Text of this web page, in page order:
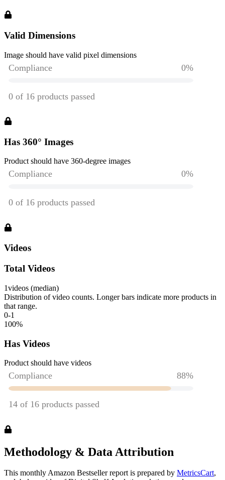
Valid Dimensions
Image should have valid pixel dimensions
Has 360° Images
Product should have 360-degree images
Videos
Total Videos
1videos (median)
Distribution of video counts. Longer bars indicate more products in
that range.
0-1
100%
Has Videos
Product should have videos
Methodology & Data Attribution
This monthlyAmazon Bestseller report is prepared by MetricsCart,